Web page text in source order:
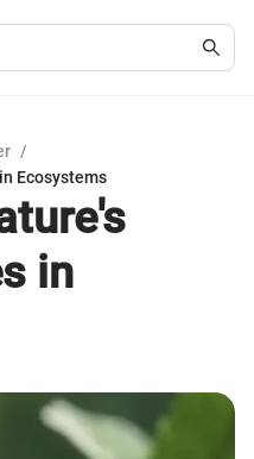
/
Ecosystems
in